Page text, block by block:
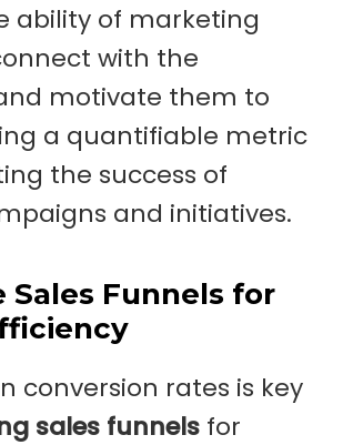
ability of marketing
with the
motivate them to
a quantifiable metric
the success of
and initiatives.
Sales Funnels for
conversion rates is key
sales funnels for